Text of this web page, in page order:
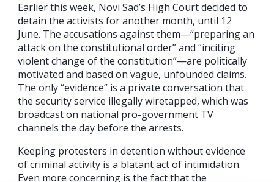
Earlier this week, Novi Sad’s High Court decided to
detain the activists for another month, until 12
June. The accusations against them—“preparing an
attack on the constitutional order” and “inciting
violent change of the constitution”—are politically
motivated and based on vague, unfounded claims.
The only “evidence” is a private conversation that
the security service illegally wiretapped, which was
broadcast on national pro-government TV
channels the day before the arrests.
Keeping protesters in detention without evidence
of criminal activity is a blatant act of intimidation.
Even more concerning is the fact that the